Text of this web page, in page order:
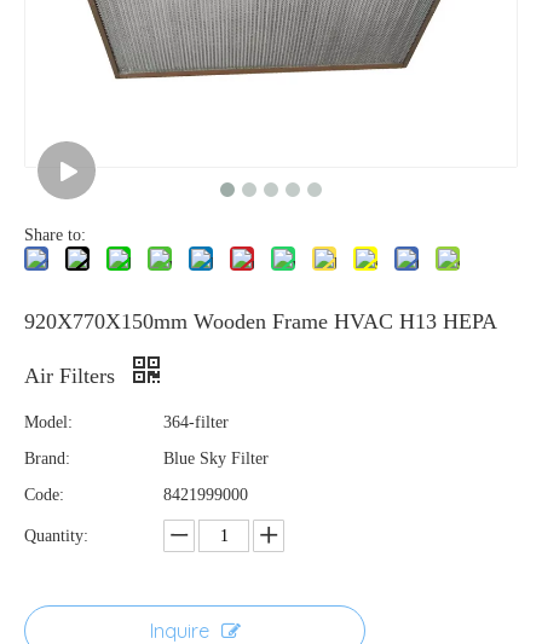
Share to:
920X770X150mm Wooden Frame HVAC H13 HEPA
Air Filters
Model:
364-filter
Brand:
Blue Sky Filter
Code:
8421999000
Quantity:
Inquire